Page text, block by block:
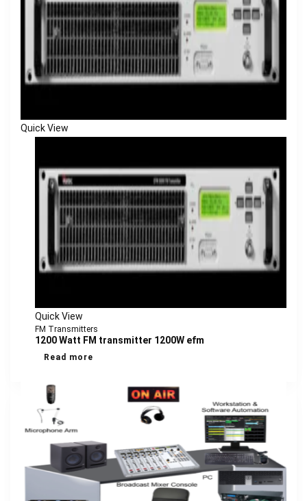
Quick View
Quick View
FM Transmitters
1200 Watt FM transmitter 1200W efm
Read more